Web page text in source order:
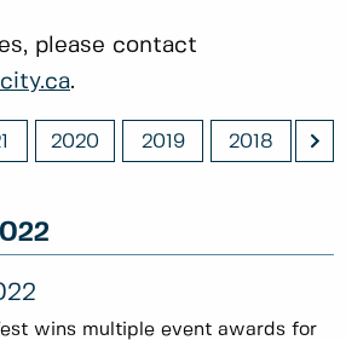
please contact
.
2020 2019 2018
wins multiple event awards for